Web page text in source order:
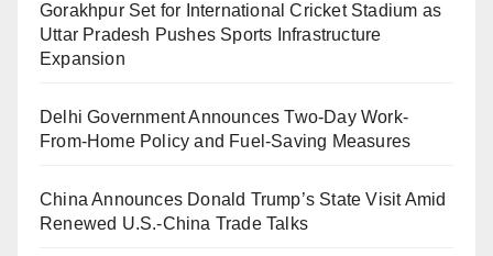
Gorakhpur Set for International Cricket Stadium as
Uttar Pradesh Pushes Sports Infrastructure
Expansion
Delhi Government Announces Two-Day Work-
From-Home Policy and Fuel-Saving Measures
China Announces Donald Trump’s State Visit Amid
Renewed U.S.-China Trade Talks